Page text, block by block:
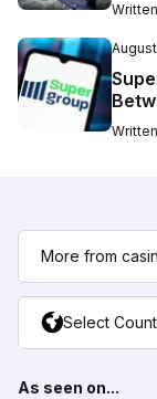
More from
Select
As seen on...